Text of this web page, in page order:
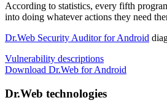
According to statistics, every fifth
into doing whatever actions they need
Dr.Web Security Auditor for Android
Vulnerability descriptions
Download Dr.Web for Android
Dr.Web technologies